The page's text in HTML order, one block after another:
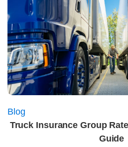
Blog
Truck Insurance Group
Guide